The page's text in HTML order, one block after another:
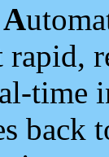
A
rapid,
time
back